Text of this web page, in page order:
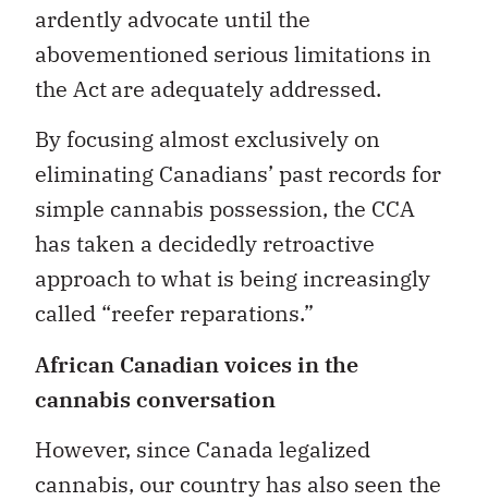
ardently advocate until the
abovementioned serious limitations in
the Actare adequately addressed.
By focusing almost exclusively on
eliminating Canadians’ past records for
simple cannabis possession, the CCA
has taken a decidedly retroactive
approach to what is being increasingly
called “reefer reparations.”
African Canadian voices in the
cannabis conversation
However, since Canada legalized
cannabis, our country has also seen the